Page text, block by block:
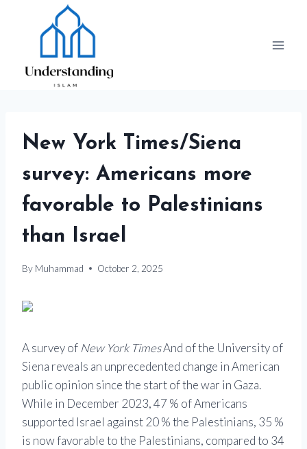
New York Times/Siena
survey: Americans more
favorable to Palestinians
than Israel
By Muhammad October 2, 2025
A survey of New York TimesAnd of the University of
Siena reveals an unprecedented change in American
public opinion since the start of the war in Gaza.
While in December 2023, 47 % of Americans
supported Israel against 20 % the Palestinians, 35 %
is now favorable to the Palestinians, compared to 34